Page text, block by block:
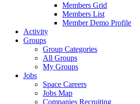
Members Grid
Members List
Member Demo Profile
Activity
Groups
Group Categories
All Groups
My Groups
Jobs
Space Careers
Jobs Map
Companies Recruiting